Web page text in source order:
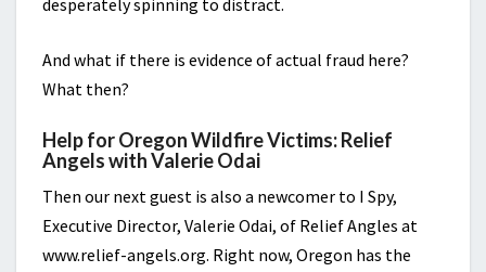
desperately spinning to distract.
And what if there is evidence of actual fraud here?
What then?
Help for Oregon Wildfire Victims: Relief
Angels with Valerie Odai
Then our next guest is also a newcomer to I Spy,
Executive Director, Valerie Odai, of Relief Angles at
www.relief-angels.org. Right now, Oregon has the